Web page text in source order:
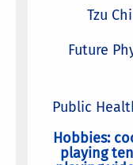
Tzu
Future
Public
Hobbies:
playing